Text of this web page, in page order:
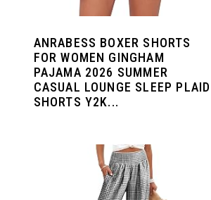
ANRABESS BOXER SHORTS
FOR WOMEN GINGHAM
PAJAMA 2026 SUMMER
CASUAL LOUNGE SLEEP PLAID
SHORTS Y2K...